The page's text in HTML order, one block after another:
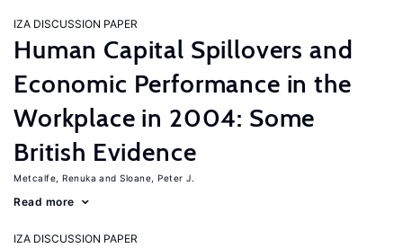
IZA DISCUSSION PAPER
Human Capital Spillovers and
Economic Performance in the
Workplace in 2004: Some
British Evidence
Metcalfe, Renuka Sloane, Peter J.
Read more
IZA DISCUSSION PAPER